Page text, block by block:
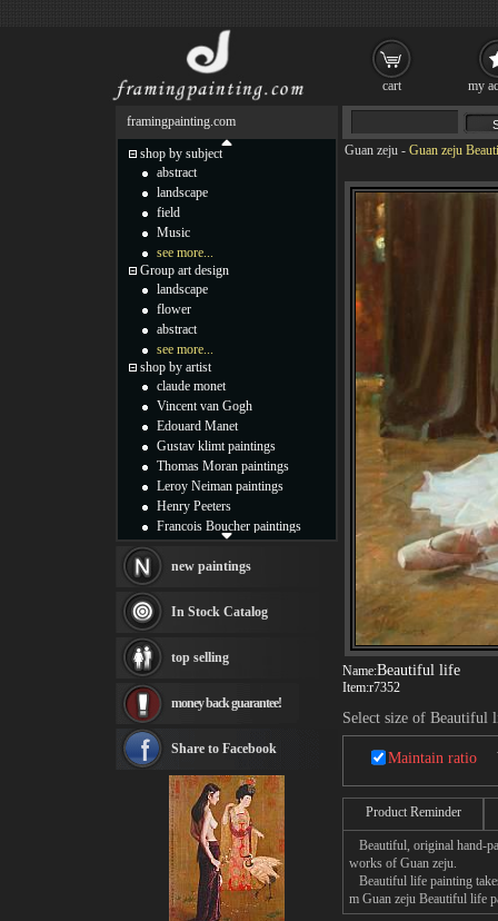
Guan zeju - Guan zeju
Name:Beautiful life
Item:r7352
Select size of Beautiful
Maintain ratio
Product Reminder
Beautiful, original hand-
works of Guan zeju.
Beautiful life painting
m Guan zeju Beautiful life
framingpainting.com
shop by subject
abstract
landscape
field
Music
see more...
Group art design
landscape
flower
abstract
see more...
shop by artist
claude monet
Vincent van Gogh
Edouard Manet
Gustav klimt paintings
Thomas Moran paintings
Leroy Neiman paintings
Henry Peeters
Francois Boucher paintings
Thomas Kinkade paintings
Fabian Perez paintings
Albert Bierstadt
canvas print
Frederic Edwin Church
Rembrandt Paintings
see more artists
new paintings
In Stock Catalog
top selling
money back guarantee!
Share to Facebook
cart my